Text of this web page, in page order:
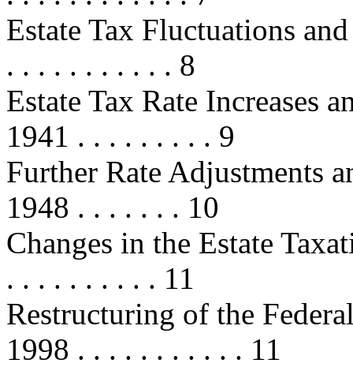
Estate Tax Fluctuations
. . . . . . . . . . . 8
Estate Tax Rate Increases
1941 . . . . . . . . . 9
Further Rate Adjustments
1948 . . . . . . . 10
Changes in the Estate
. . . . . . . . . . 11
Restructuring of the
1998 . . . . . . . . . . . 11